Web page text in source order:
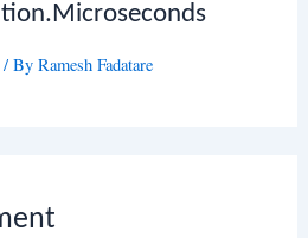
/ ByRamesh Fadatare